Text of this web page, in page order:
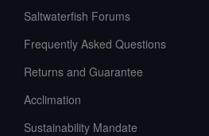
Saltwaterfish Forums
Frequently Asked Questions
Returns and Guarantee
Acclimation
Sustainability Mandate